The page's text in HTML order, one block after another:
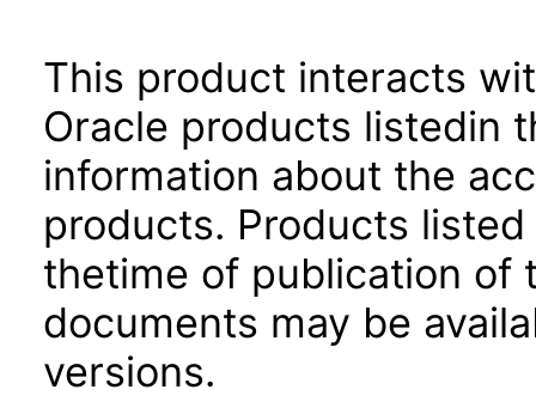
This product interacts
Oracle products listedin
information about the
products. Products
thetime of publication of
documents may be
versions.